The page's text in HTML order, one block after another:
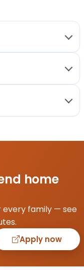
home
family — see
Apply now